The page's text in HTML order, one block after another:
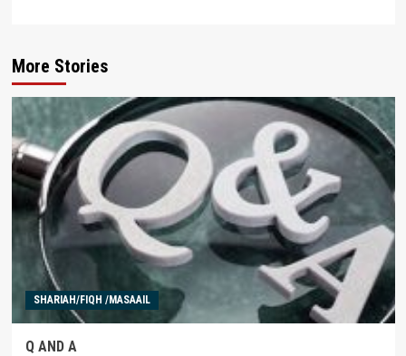
More Stories
SHARIAH/FIQH /MASAAIL
Q AND A